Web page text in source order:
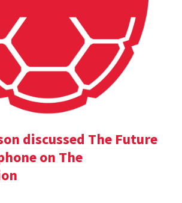
discussed The Future
on The